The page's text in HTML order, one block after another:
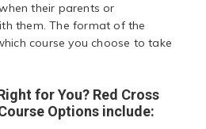
their parents or
them. The format of the
course you choose to take
for You? Red Cross
Options include: